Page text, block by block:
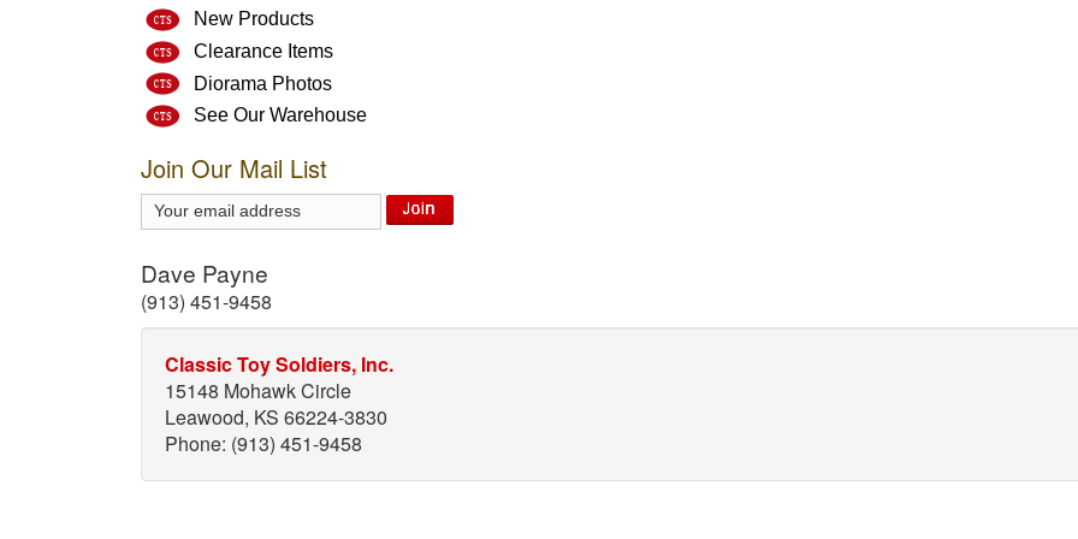
New Products
Clearance Items
Diorama Photos
See Our Warehouse
Join Our Mail List
Dave Payne
(913) 451-9458
Classic Toy Soldiers, Inc.
15148 Mohawk Circle
Leawood, KS 66224-3830
Phone: (913) 451-9458